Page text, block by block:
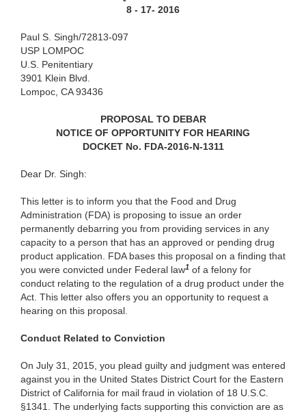
8 - 17- 2016
Paul S. Singh/72813-097
USP LOMPOC
U.S. Penitentiary
3901 Klein Blvd.
Lompoc, CA 93436
PROPOSAL TO DEBAR
NOTICE OF OPPORTUNITY FOR HEARING
DOCKET No. FDA-2016-N-1311
Dear Dr. Singh:
This letter is to inform you that the Food and Drug
Administration (FDA) is proposing to issue an order
permanently debarring you from providing services in any
capacity to a person that has an approved or pending drug
product application. FDA bases this proposal on a finding that
you were convicted under Federal law1 of a felony for
conduct relating to the regulation of a drug product under the
Act. This letter also offers you an opportunity to request a
hearing on this proposal.
Conduct Related to Conviction
On July 31, 2015, you plead guilty and judgment was entered
against you in the United States District Court for the Eastern
District of California for mail fraud in violation of 18 U.S.C.
§1341. The underlying facts supporting this conviction are as